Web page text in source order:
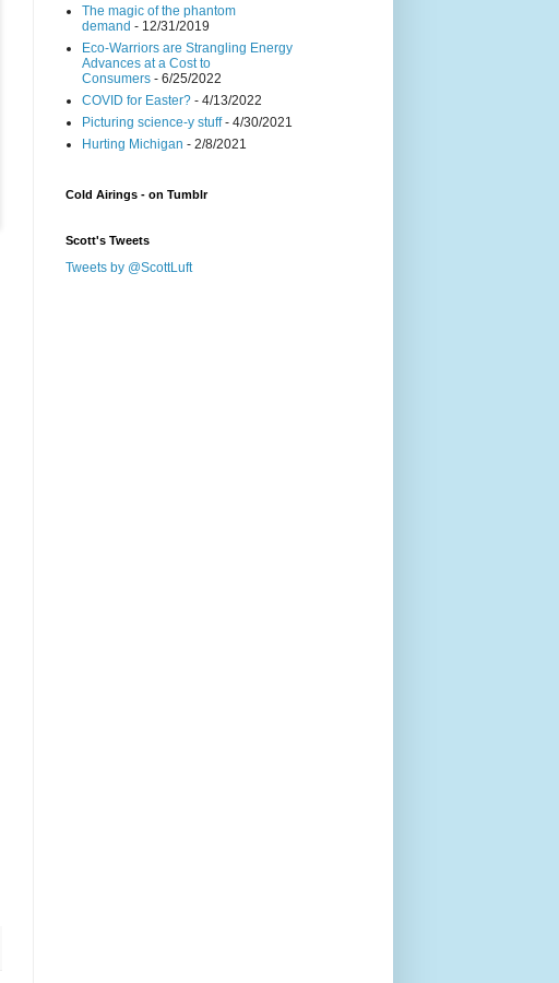
The magic of the phantom
demand - 12/31/2019
Eco-Warriors are Strangling Energy
Advances at a Cost to
Consumers - 6/25/2022
COVID for Easter? - 4/13/2022
Picturing science-y stuff- 4/30/2021
Hurting Michigan - 2/8/2021
Cold Airings - on Tumblr
Scott's Tweets
Tweets by @ScottLuft